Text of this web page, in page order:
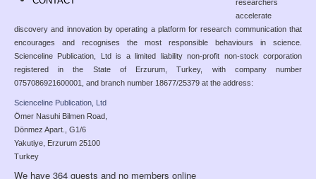
researchers
accelerate
discovery and innovation by operating a platform for research communication that
encourages and recognises the most responsible behaviours in science.
Scienceline Publication, Ltd is a limited liability non-profit non-stock corporation
registered in the State of Erzurum, Turkey, with company number
0757086921600001, and branch number 18677/25379 at the address:
Scienceline Publication, Ltd
Ömer Nasuhi Bilmen Road,
Dönmez Apart., G1/6
Yakutiye, Erzurum 25100
Turkey
We have 364 guests and no members online